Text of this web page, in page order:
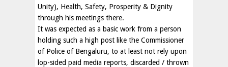
Unity), Health, Safety, Prosperity & Dignity
through his meetings there.
It was expected as a basic work from a person
holding such a high post like the Commissioner
of Police of Bengaluru, to at least not rely upon
lop-sided paid media reports, discarded / thrown